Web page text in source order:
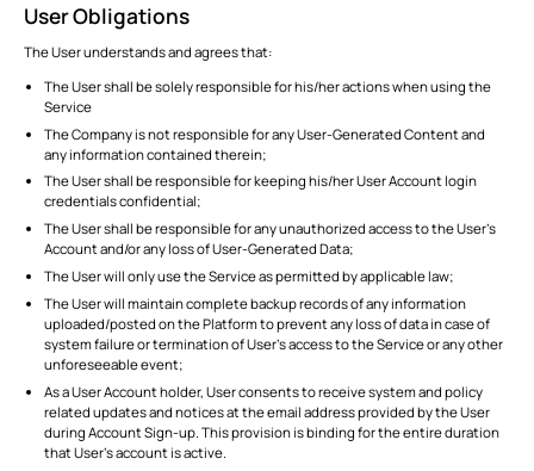
User Obligations
The User understands and agrees that:
The User shall be solely responsible for his/her actions when using the
Service
The Company is not responsible for any User-Generated Content and
any information contained therein;
The User shall be responsible for keeping his/her User Account login
credentials confidential;
The User shall be responsible for any unauthorized access to the User’s
Account and/or any loss of User-Generated Data;
The User will only use the Service as permitted by applicable law;
The User will maintain complete backup records of any information
uploaded/posted on the Platform to prevent any loss of data in case of
system failure or termination of User’s access to the Service or any other
unforeseeable event;
As a User Account holder, User consents to receive system and policy
related updates and notices at the email address provided by the User
during Account Sign-up. This provision is binding for the entire duration
that User’s account is active.